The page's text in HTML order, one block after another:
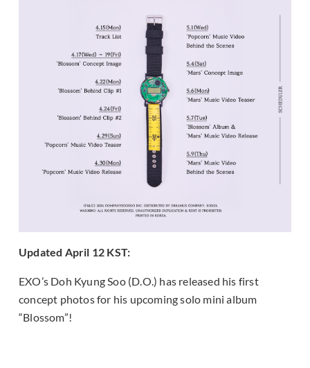
Updated April 12 KST:
EXO’s Doh Kyung Soo (D.O.) has released his first
concept photos for his upcoming solo mini album
“Blossom”!